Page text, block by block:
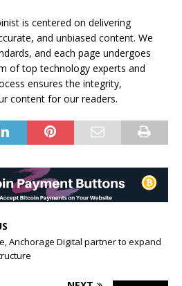
is centered on delivering
and unbiased content. We
and each page undergoes
of top technology experts and
ensures the integrity,
content for our readers.
Anchorage Digital partner to expand